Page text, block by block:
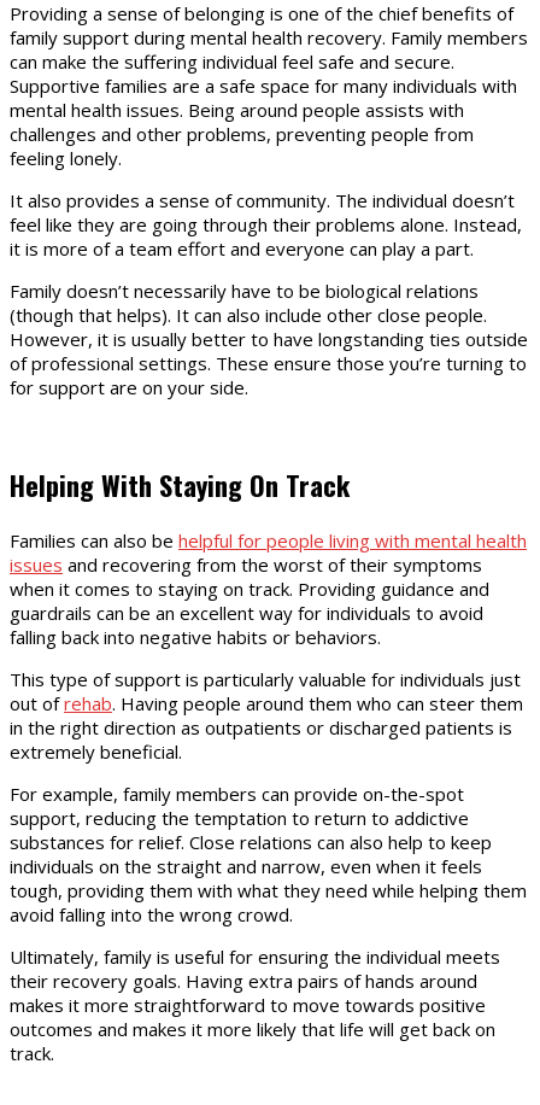
Providing a sense of belonging is one of the chief benefits of
family support during mental health recovery. Family members
can make the suffering individual feel safe and secure.
Supportive families are a safe space for many individuals with
mental health issues. Being around people assists with
challenges and other problems, preventing people from
feeling lonely.
It also provides a sense of community. The individual doesn’t
feel like they are going through their problems alone. Instead,
it is more of a team effort and everyone can play a part.
Family doesn’t necessarily have to be biological relations
(though that helps). It can also include other close people.
However, it is usually better to have longstanding ties outside
of professional settings. These ensure those you’re turning to
for support are on your side.
Helping With Staying On Track
Families can also be helpful for people living with mental health
issues and recovering from the worst of their symptoms
when it comes to staying on track. Providing guidance and
guardrails can be an excellent way for individuals to avoid
falling back into negative habits or behaviors.
This type of support is particularly valuable for individuals just
out ofrehab. Having people around them who can steer them
in the right direction as outpatients or discharged patients is
extremely beneficial.
For example, family members can provide on-the-spot
support, reducing the temptation to return to addictive
substances for relief. Close relations can also help to keep
individuals on the straight and narrow, even when it feels
tough, providing them with what they need while helping them
avoid falling into the wrong crowd.
Ultimately, family is useful for ensuring the individual meets
their recovery goals. Having extra pairs of hands around
makes it more straightforward to move towards positive
outcomes and makes it more likely that life will get back on
track.